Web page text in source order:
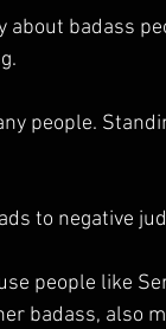
about badass
people.
to negative
people like
badass, also